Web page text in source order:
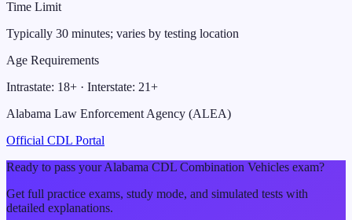
Time Limit
Typically 30 minutes; varies by testing location
Age Requirements
Intrastate: 18+ · Interstate: 21+
Alabama Law Enforcement Agency (ALEA)
Official CDL Portal
Ready to pass yourAlabama CDL Combination Vehicles exam?
Get full practice exams, study mode, and simulated tests with
detailed explanations.